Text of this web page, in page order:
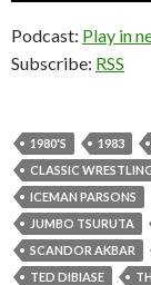
Podcast: Play in
Subscribe: RSS
1980'S 1983
CLASSIC
ICEMAN PARSONS
JUMBO TSURUTA
SCANDOR AKBAR
TED DIBIASE